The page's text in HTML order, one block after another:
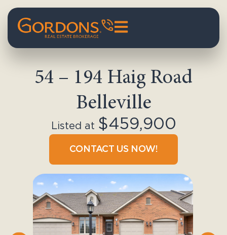
54 – 194 Haig Road
Belleville
Listed at $459,900
CONTACT US NOW!